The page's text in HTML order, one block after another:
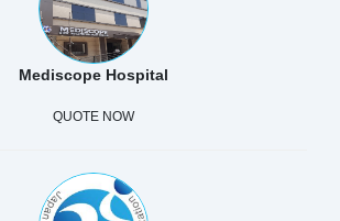
Mediscope Hospital
QUOTE NOW